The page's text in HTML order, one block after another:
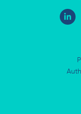
L
i
n
-